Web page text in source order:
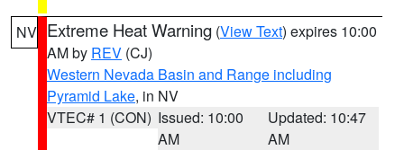
NV Extreme Heat Warning (View Text) expires 10:00
AM by REV (CJ)
Western Nevada Basin and Range including
Pyramid Lake, in NV
VTEC# 1 (CON) Issued: 10:00
AM
Updated: 10:47
AM